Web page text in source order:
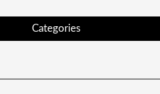
Categories